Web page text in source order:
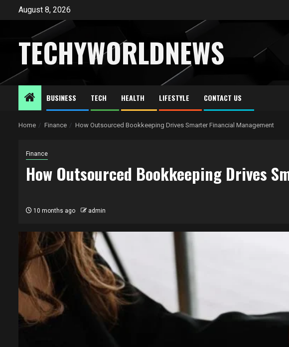
August 8, 2026
TECHYWORLDNEWS
BUSINESS TECH HEALTH LIFESTYLE CONTACT US
Home Finance How Outsourced Bookkeeping Drives Smarter Financial Management
Finance
How Outsourced Bookkeeping Drives
10 months ago admin